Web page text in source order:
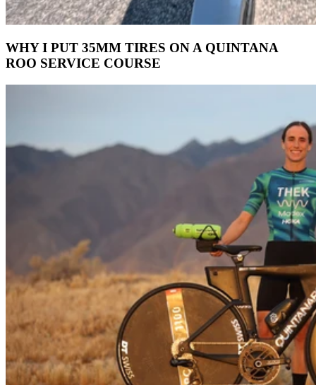
WHY I PUT 35MM TIRES ON A QUINTANA
ROO SERVICE COURSE